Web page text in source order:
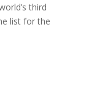
third
list for the